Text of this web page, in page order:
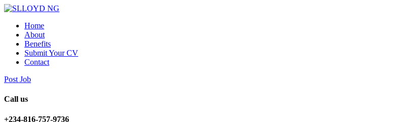
Home
About
Benefits
Submit Your CV
Contact
Post Job
Call us
+234-816-757-9736